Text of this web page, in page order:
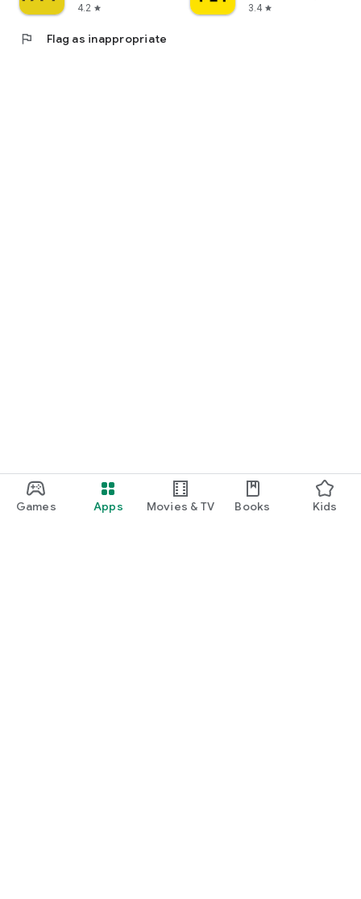
Games Apps Movies & TV Books Kids
4.2 star
3.4 star
flag Flag as inappropriate